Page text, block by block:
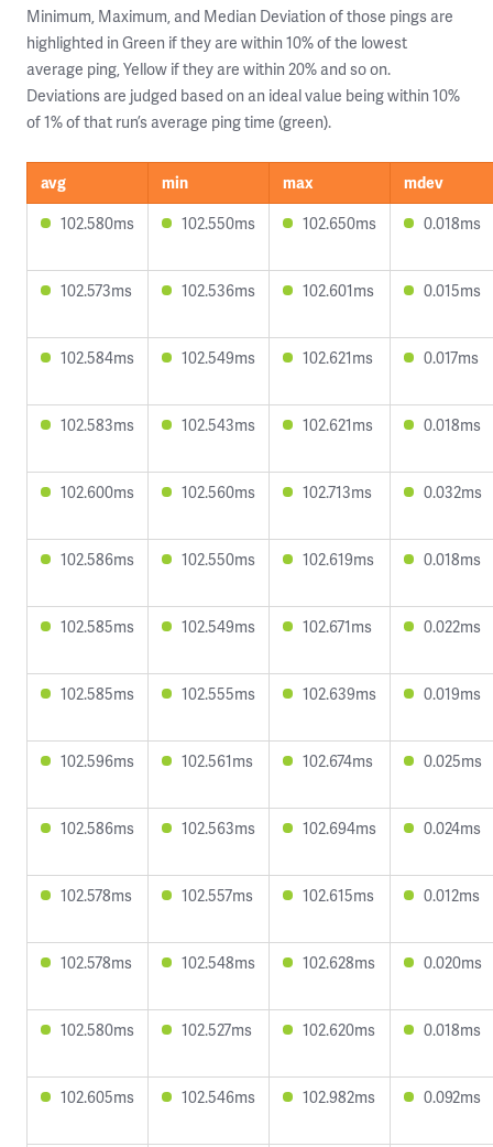
Minimum, Maximum, and Median Deviation of those pings are
highlighted in Green if they are within 10% of the lowest
average ping, Yellow if they are within 20% and so on.
Deviations are judged based on an ideal value being within 10%
of 1% of that run’s average ping time (green).
avg min max
mdev
102.580ms
102.550ms 102.650ms 0.018ms
102.573ms 102.536ms 102.601ms 0.015ms
102.584ms 102.549ms 102.621ms 0.017ms
102.583ms 102.543ms 102.621ms 0.018ms
102.600ms 102.560ms 102.713ms 0.032ms
102.586ms 102.550ms 102.619ms 0.018ms
102.585ms 102.549ms 102.671ms 0.022ms
102.585ms 102.555ms 102.639ms 0.019ms
102.596ms 102.561ms 102.674ms 0.025ms
102.586ms 102.563ms 102.694ms 0.024ms
102.578ms 102.557ms 102.615ms 0.012ms
102.578ms 102.548ms 102.628ms 0.020ms
102.580ms 102.527ms 102.620ms 0.018ms
102.605ms 102.546ms 102.982ms 0.092ms